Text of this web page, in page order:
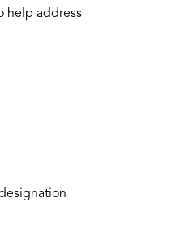
help address